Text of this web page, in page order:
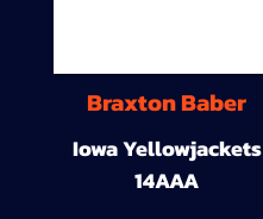
Braxton Baber
Iowa Yellowjackets
14AAA